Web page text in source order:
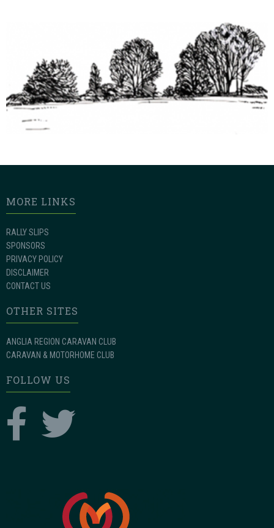
MORE LINKS
RALLY SLIPS
SPONSORS
PRIVACY POLICY
DISCLAIMER
CONTACT US
OTHER SITES
ANGLIA REGION CARAVAN CLUB
CARAVAN & MOTORHOME CLUB
FOLLOW US